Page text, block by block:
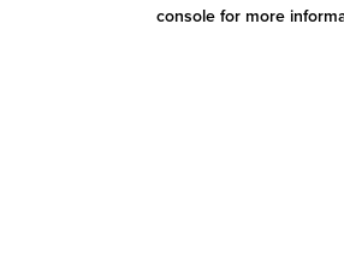
console for more